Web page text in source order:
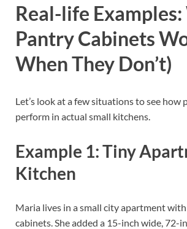
Real-life
Pantry Cabinets
When They Don’t)
Let’s look at a few situations to see how
perform in actual small kitchens.
Example 1: Tiny
Kitchen
Maria lives in a small city apartment
cabinets. She added a 15-inch wide, 72-